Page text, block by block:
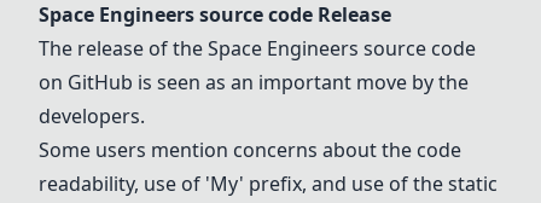
Space Engineers source code Release
The release of theSpace Engineers source code
on GitHub is seen as an important move by the
developers.
Some users mention concerns about the code
readability, use of 'My' prefix, and use of the static